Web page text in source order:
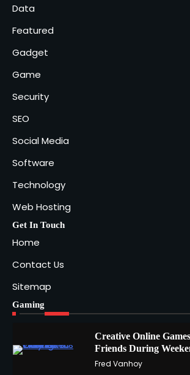
Data
Featured
Gadget
Game
Security
SEO
Social Media
Software
Technology
Web Hosting
Get In Touch
Home
Contact Us
Sitemap
Gaming
1
Creative Online
Friends During
Fred Vanhoy